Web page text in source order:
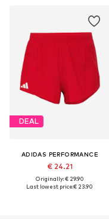
DEAL
ADIDAS PERFORMANCE
€ 24.21
Originally: € 29.90
Last lowest price:€ 23.90